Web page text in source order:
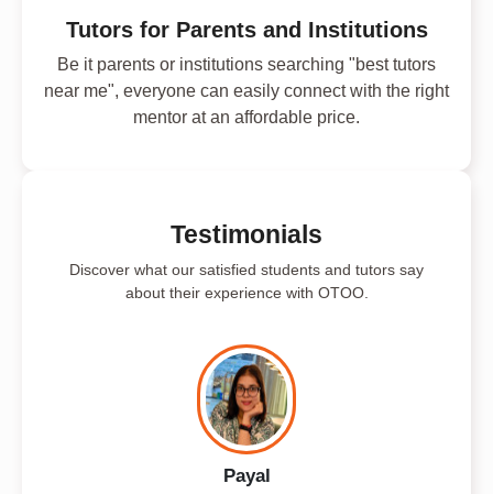
Tutors for Parents and Institutions
Be it parents or institutions searching "best tutors
near me", everyone can easily connect with the right
mentor at an affordable price.
Testimonials
Discover what our satisfied students and tutors say
about their experience with OTOO.
Payal